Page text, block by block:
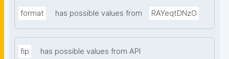
format has possible values from RAYeqtDNzO
fip
has possible values from API